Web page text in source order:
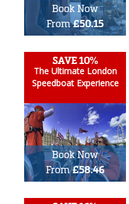
Book Now
From£50.15
SAVE 10%
The Ultimate London
Speedboat Experience
Book Now
From£58.46